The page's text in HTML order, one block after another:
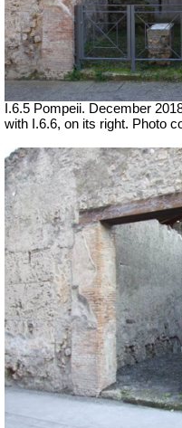
I.6.5 Pompeii. December
with I.6.6, on its right. Photo